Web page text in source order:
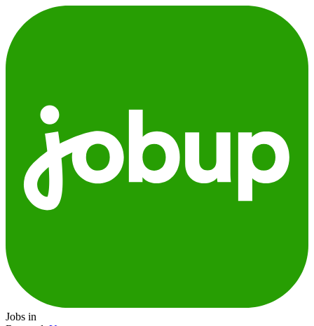
Jobs in